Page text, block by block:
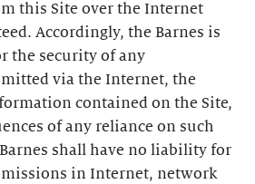
this Site over the Internet
Accordingly, the Barnes is
the security of any
via the Internet, the
contained on the Site,
of any reliance on such
shall have no liability for
in Internet, network